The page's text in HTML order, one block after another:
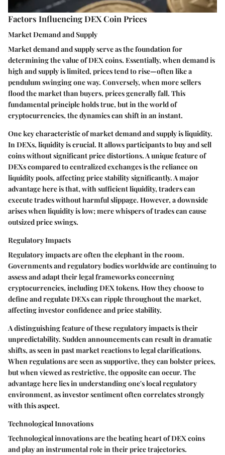
Factors Influencing DEX Coin Prices
Market Demand and Supply
Market demand and supply serve as the foundation for
determining the value of DEX coins. Essentially, when demand is
high and supply is limited, prices tend to rise—often like a
pendulum swinging one way. Conversely, when more sellers
flood the market than buyers, prices generally fall. This
fundamental principle holds true, but in the world of
cryptocurrencies, the dynamics can shift in an instant.
One key characteristic of market demand and supply is liquidity.
In DEXs, liquidity is crucial. It allows participants to buy and sell
coins without significant price distortions. A unique feature of
DEXs compared to centralized exchanges is the reliance on
liquidity pools, affecting price stability significantly. A major
advantage here is that, with sufficient liquidity, traders can
execute trades without harmful slippage. However, a downside
arises when liquidity is low; mere whispers of trades can cause
outsized price swings.
Regulatory Impacts
Regulatory impacts are often the elephant in the room.
Governments and regulatory bodies worldwide are continuing to
assess and adapt their legal frameworks concerning
cryptocurrencies, including DEX tokens. How they choose to
define and regulate DEXs can ripple throughout the market,
affecting investor confidence and price stability.
A distinguishing feature of these regulatory impacts is their
unpredictability. Sudden announcements can result in dramatic
shifts, as seen in past market reactions to legal clarifications.
When regulations are seen as supportive, they can bolster prices,
but when viewed as restrictive, the opposite can occur. The
advantage here lies in understanding one's local regulatory
environment, as investor sentiment often correlates strongly
with this aspect.
Technological Innovations
Technological innovations are the beating heart of DEX coins
and play an instrumental role in their price trajectories.